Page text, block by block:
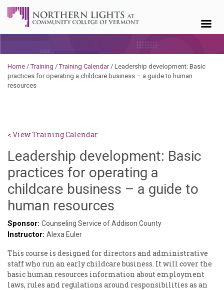
Home /Training /Training Calendar/ Leadership development: Basic
practices for operating a childcare business – a guide to human
resources
< View Training Calendar
Leadership development: Basic
practices for operating a
childcare business – a guide to
human resources
Norris
Sponsor: Counseling Service of Addison County
Instructor: Alexa Euler
This course is designed for directors and administrative
staff who run an early childcare business. It will cover the
basic human resources information about employment
laws, rules and regulations around responsibilities as an